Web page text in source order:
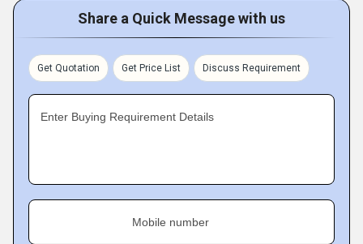
Share a Quick Message with us
Get Quotation Get Price List Discuss Requirement
Enter Buying Requirement Details
Mobile number